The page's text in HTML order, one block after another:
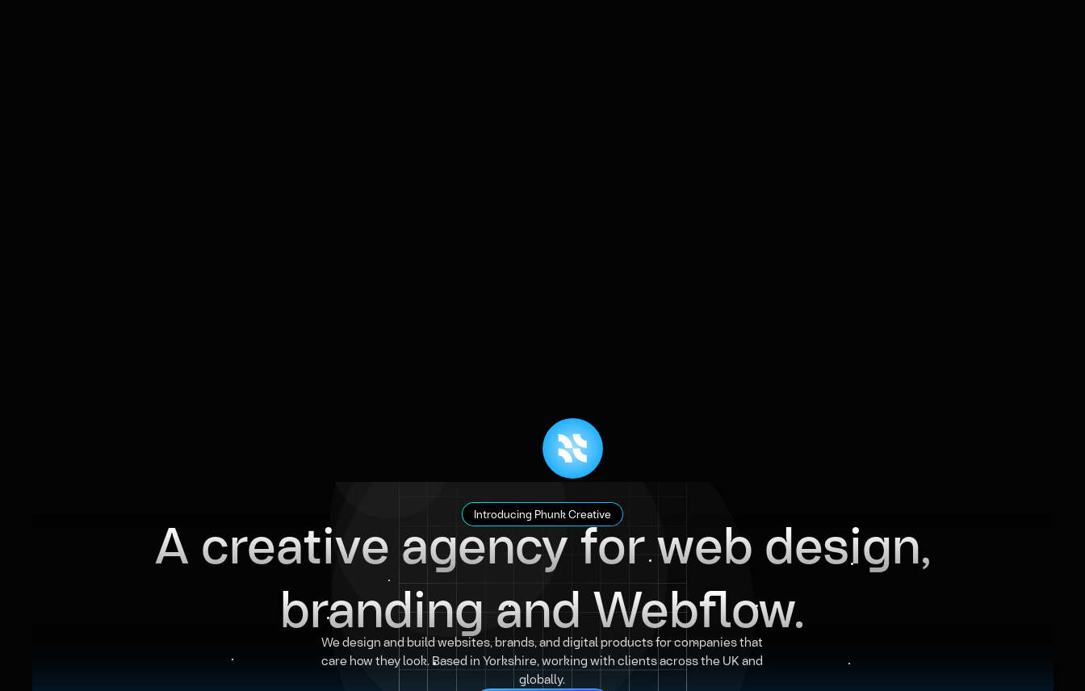
Introducing Phunk Creative
A creative agency for web design,
branding and Webflow.
We design and build websites, brands, and digital products for companies that
care how they look. Based in Yorkshire, working with clients across the UK and
globally.